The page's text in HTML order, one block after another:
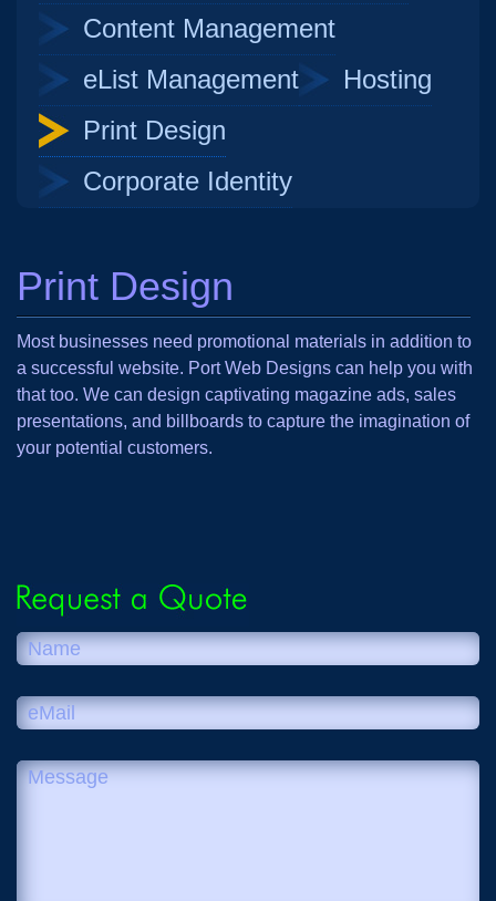
Content Management
eList Management
Hosting
Print Design
Corporate Identity
Print Design
Most businesses need promotional materials in addition to
a successful website. Port Web Designs can help you with
that too. We can design captivating magazine ads, sales
presentations, and billboards to capture the imagination of
your potential customers.